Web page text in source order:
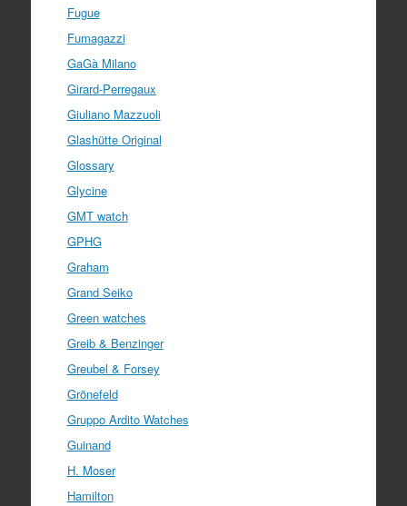
Fugue
Fumagazzi
GaGà Milano
Girard-Perregaux
Giuliano Mazzuoli
Glashütte Original
Glossary
Glycine
GMT watch
GPHG
Graham
Grand Seiko
Green watches
Greib & Benzinger
Greubel & Forsey
Grönefeld
Gruppo Ardito Watches
Guinand
H. Moser
Hamilton